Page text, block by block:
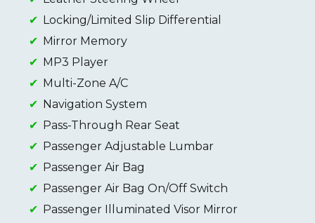
Locking/Limited Slip Differential
Mirror Memory
MP3 Player
Multi-Zone A/C
Navigation System
Pass-Through Rear Seat
Passenger Adjustable Lumbar
Passenger Air Bag
Passenger Air Bag On/Off Switch
Passenger Illuminated Visor Mirror